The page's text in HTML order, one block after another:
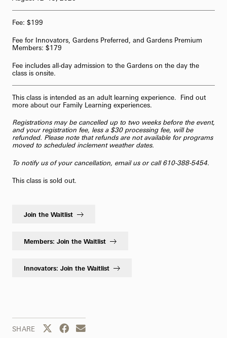
62-Bell Carillon
Fee: $199
Fee for Innovators, Gardens Preferred, and Gardens Premium
Members: $179
Fee includes all-day admission to the Gardens on the day the
class is onsite.
This class is intended as an adult learning experience. Find out
more about our Family Learning experiences.
Registrations may be cancelled up to two weeks before the event,
and your registration fee, less a $30 processing fee, will be
refunded. Please note that refunds are not available for programs
moved to scheduled inclement weather dates.
To notify us of your cancellation, email usor call 610-388-5454.
This class is sold out.
Join the Waitlist
Members: Join the Waitlist
Innovators: Join the Waitlist
SHARE Share this page to Twitter
Share this page to Facebook
Share this page by email